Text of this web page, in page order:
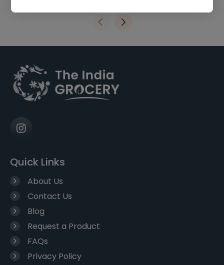
Quick Links
About Us
Contact Us
Blog
Request a Product
FAQs
Privacy Policy